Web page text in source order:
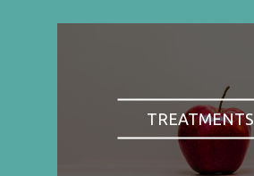
TREATMENTS